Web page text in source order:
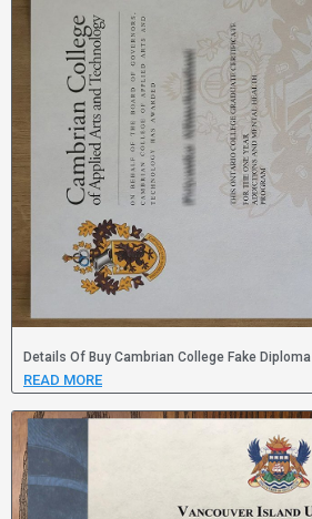
Details Of Buy Cambrian College Fake Diploma
READ MORE